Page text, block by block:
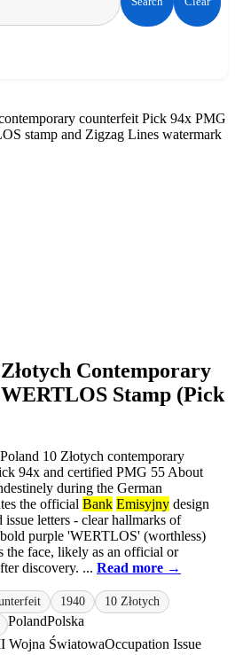
Contemporary
Stamp (Pick
10 Złotych contemporary
94x and certified PMG 55 About
during the German
the official Bank Emisyjny design
issue letters - clear hallmarks of
purple 'WERTLOS' (worthless)
the face, likely as an official or
discovery. ... Read more →
1940
10 Złotych
PolandPolska
Wojna ŚwiatowaOccupation Issue